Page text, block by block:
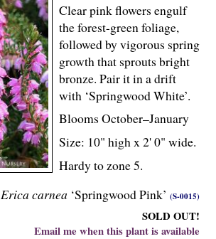
Erica carnea ‘Springwood Pink’ (S-0015)
SOLD OUT!
Email me when this plant is available
Clear pink flowers engulf
the forest-green foliage,
followed by vigorous spring
growth that sprouts bright
bronze. Pair it in a drift
with ‘Springwood White’.
Blooms October–January
Size: 10" high x 2' 0" wide.
Hardy to zone 5.